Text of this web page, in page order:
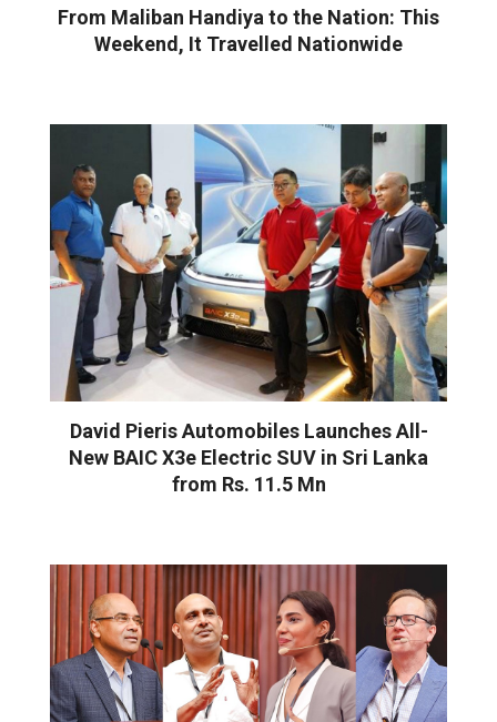
From Maliban Handiya to the Nation: This
Weekend, It Travelled Nationwide
David Pieris Automobiles Launches All-
New BAIC X3e Electric SUV in Sri Lanka
from Rs. 11.5 Mn